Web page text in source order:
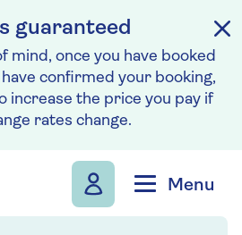
guaranteed
mind, once you have booked
confirmed your booking,
increase the price you pay if
rates change.
Menu